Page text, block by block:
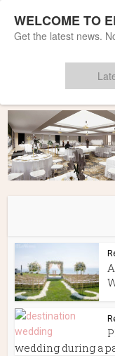
wedding during a
WELCOME TO
Get the latest news.